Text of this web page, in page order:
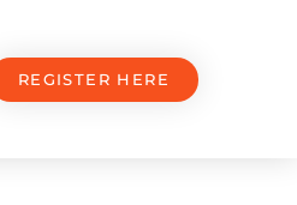
REGISTER HERE